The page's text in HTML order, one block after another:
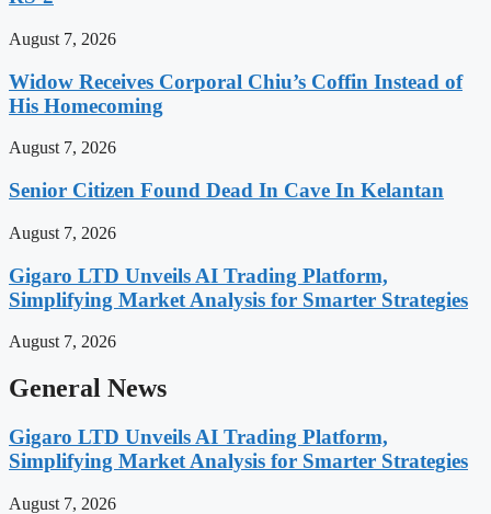
August 7, 2026
Widow Receives Corporal Chiu’s Coffin Instead of
His Homecoming
August 7, 2026
Senior Citizen Found Dead In Cave In Kelantan
August 7, 2026
Gigaro LTD Unveils AI Trading Platform,
Simplifying Market Analysis for Smarter Strategies
August 7, 2026
General News
Gigaro LTD Unveils AI Trading Platform,
Simplifying Market Analysis for Smarter Strategies
August 7, 2026